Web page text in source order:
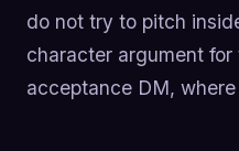
do not try to pitch
character argument
acceptance DM,